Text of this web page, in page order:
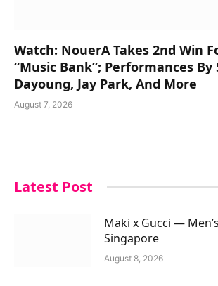
Watch: NouerA Takes 2nd Win
“Music Bank”; Performances By
Dayoung, Jay Park, And More
August 7, 2026
Latest Post
Maki x Gucci —
Singapore
August 8, 2026